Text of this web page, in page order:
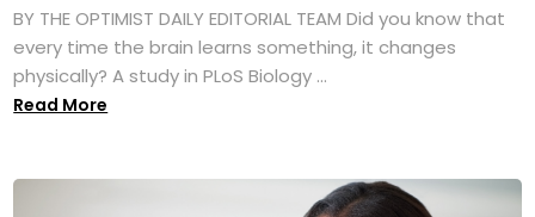
BY THE OPTIMIST DAILY EDITORIAL TEAM Did you know that
every time the brain learns something, it changes
physically? A study in PLoS Biology ...
Read More